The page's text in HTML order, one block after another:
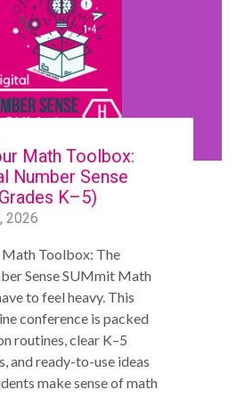
Math Toolbox:
Number Sense
K–5)
2026
Toolbox: The
Sense SUMmit Math
to feel heavy. This
conference is packed
routines, clear K–5
and ready-to-use ideas
make sense of math